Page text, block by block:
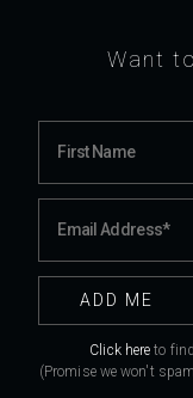
Want
Click here to
(Promise we won't